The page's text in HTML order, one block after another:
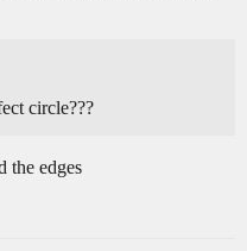
circle???
the edges